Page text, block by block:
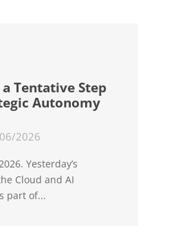
Tentative Step
Autonomy
2026
Yesterday’s
Cloud and AI
part of...